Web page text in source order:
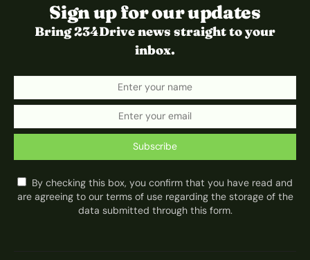
Sign up for our updates
Bring 234Drive news straight to your
inbox.
Subscribe
By checking this box, you confirm that you have read and
are agreeing to our terms of use regarding the storage of the
data submitted through this form.